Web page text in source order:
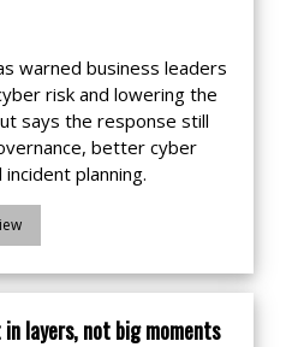
warned business leaders
risk and lowering the
says the response still
better cyber
planning.
layers, not big moments